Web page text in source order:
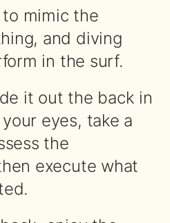
mimic the
and diving
in the surf.
it out the back in
eyes, take a
the
execute what